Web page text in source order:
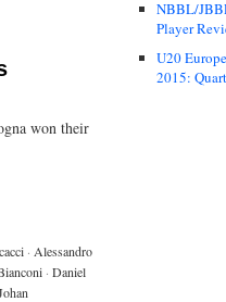
won their
· Alessandro
· Daniel
NBBL/
Player
U20
2015: